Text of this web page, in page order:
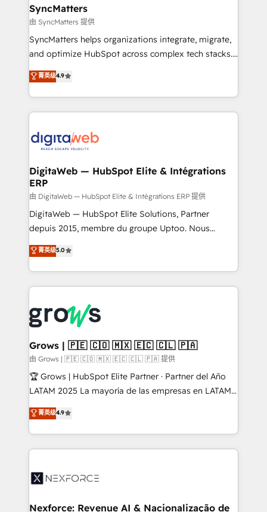
Station, Freshdesk, Intercom, and more. Custom
objects, automations, and integrations built for
growth. 🚀 AI-Driven GTM Orchestration Unify
HubSpot with LinkedIn, WhatsApp, email, paid
Agent Development Deploy AI agents for
prospecting, follow-ups, service triage, and
onboarding in weeks Growth-Track: Unlock
advanced optimization & adoption 📍 São Paulo, BR
SyncMatters
由 SyncMatters 提供
SyncMatters helps organizations integrate, migrate,
and optimize HubSpot across complex tech stacks.
From CRM data migrations to real-time integrations
and portal consolidations, we ensure clean, reliable
data across every system. Core Solutions: -
HubSpot CRM Data Migration - Custom HubSpot
Synchronization - HubSpot Portal Consolidation -
to HubSpot migrations - HubSpot and NetSuite or
ERP integrations - Multi-system data
synchronization - Fixing broken or unreliable
integrations Trusted by RevOps teams to manage
complex, high-risk CRM migrations and integrations.
菁英级4.9
DigitaWeb — HubSpot Elite & Intégrations
ERP
由 DigitaWeb — HubSpot Elite & Intégrations ERP 提供
DigitaWeb — HubSpot Elite Solutions, Partner
depuis 2015, membre du groupe Uptoo. Nous
aidons les ETI et PME B2B à unifier Marketing,
Ventes et Service sur HubSpot grâce à la Revenue
Architecture : alignement des équipes, pipeline
prévisible, croissance mesurable. 🔌 Intégrations
Dynamics..), VOIP (Aircall, Ringover, Modjo), Shopify,
Oneflow. 💻 Développements custom : CRM UI
Extensions (React), Serverless Node.js, Custom
Objects, thèmes HubL, agents IA & Breeze AI. 🎯
Secteurs : Industrie, Distribution B2B, SaaS, Services
B2B, Immobilier, Viticulture, Finance. 🚀 Nos livrables
Sales + Service Hub, synchronisation ERP ↔
HubSpot temps réel, formation équipes. 🏆 +350
Integration. 📩 Parlons de votre projet →
digitaweb.com
菁英级5.0
Grows | 🇵🇪 🇨🇴 🇲🇽 🇪🇨 🇨🇱 🇵🇦
由 Grows | 🇵🇪 🇨🇴 🇲🇽 🇪🇨 🇨🇱 🇵🇦 提供
🏆 Grows | HubSpot Elite Partner · Partner del Año
LATAM 2025 La mayoría de las empresas en LATAM
no tienen un problema de herramientas. Tienen un
problema de orden. Equipos desalineados, datos
dispersos y procesos que dependen de personas
clave — no de sistemas. Eso frena el crecimiento,
⚙️ Grows ordena los procesos comerciales, alinea
de forma que genera resultados reales desde las
菁英级4.9
Nexforce: Revenue AI & Nacionalização de